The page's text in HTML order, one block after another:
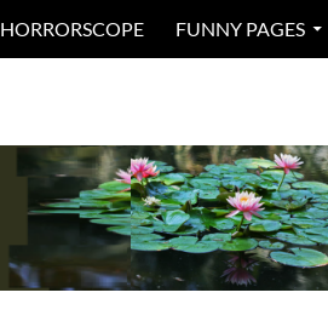
HORRORSCOPE FUNNY PAGES